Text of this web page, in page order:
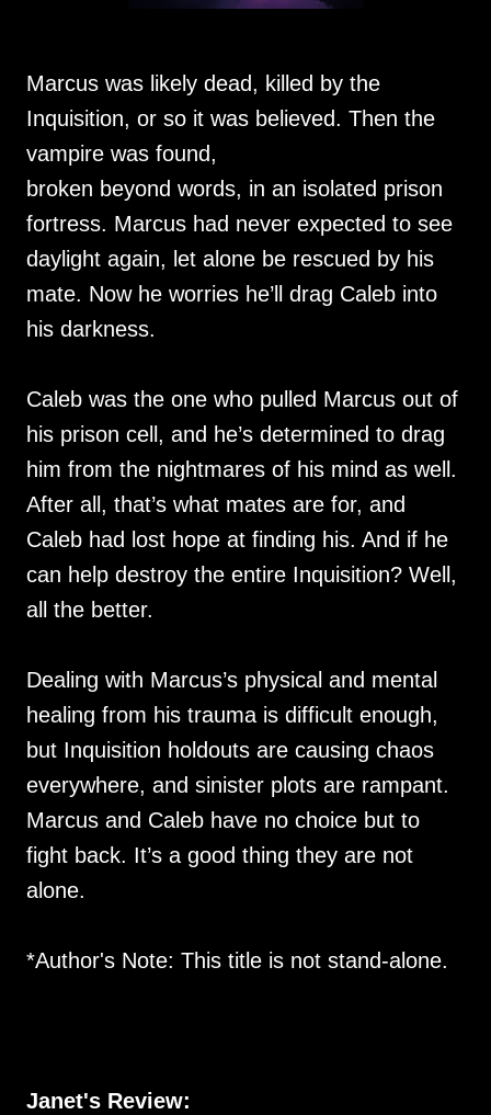
Marcus was likely dead, killed by the
Inquisition, or so it was believed. Then the
vampire was found,
broken beyond words, in an isolated prison
fortress. Marcus had never expected to see
daylight again, let alone be rescued by his
mate. Now he worries he’ll drag Caleb into
his darkness.
Caleb was the one who pulled Marcus out of
his prison cell, and he’s determined to drag
him from the nightmares of his mind as well.
After all, that’s what mates are for, and
Caleb had lost hope at finding his. And if he
can help destroy the entire Inquisition? Well,
all the better.
Dealing with Marcus’s physical and mental
healing from his trauma is difficult enough,
but Inquisition holdouts are causing chaos
everywhere, and sinister plots are rampant.
Marcus and Caleb have no choice but to
fight back. It’s a good thing they are not
alone.
*Author's Note: This title is not stand-alone.
Janet's Review: